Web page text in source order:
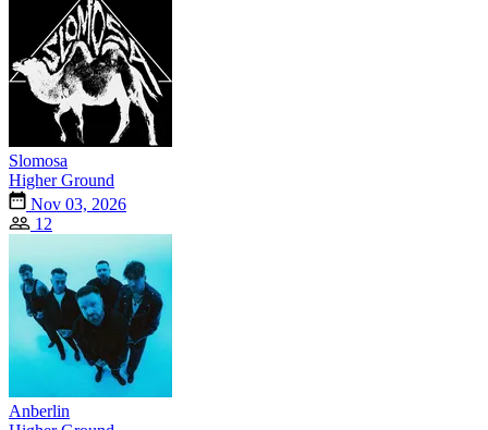
Slomosa
Higher Ground
Nov 03, 2026
12
Anberlin